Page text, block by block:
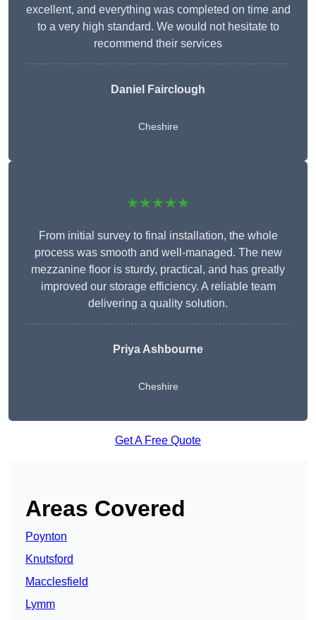
excellent, and everything was completed on time and
to a very high standard. We would not hesitate to
recommend their services
Daniel Fairclough
Cheshire
★★★★★
From initial survey to final installation, the whole
process was smooth and well-managed. The new
mezzanine floor is sturdy, practical, and has greatly
improved our storage efficiency. A reliable team
delivering a quality solution.
Priya Ashbourne
Cheshire
Get A Free Quote
Areas Covered
Poynton
Knutsford
Macclesfield
Lymm